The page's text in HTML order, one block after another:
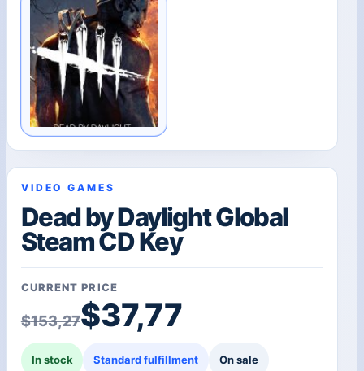
VIDEO GAMES
Dead by Daylight Global
Steam CD Key
CURRENT PRICE
$153,27
Original price was:
$37,77
Current price is:
In stock Standard fulfillment On sale